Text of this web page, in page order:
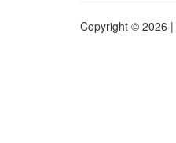
Copyright © 2026 |